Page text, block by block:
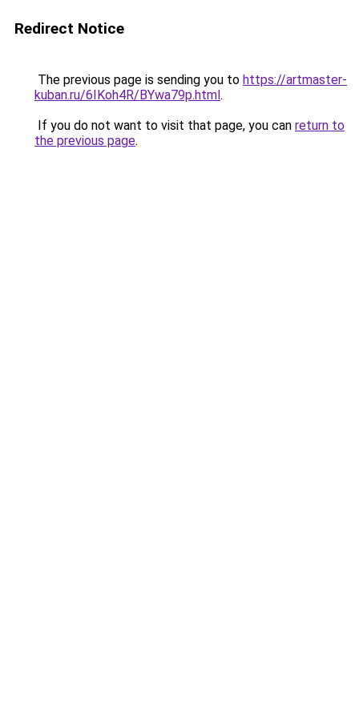
Redirect Notice
The previous page is sending you to https://artmaster-
kuban.ru/6IKoh4R/BYwa79p.html.
If you do not want to visit that page, you can return to
the previous page.